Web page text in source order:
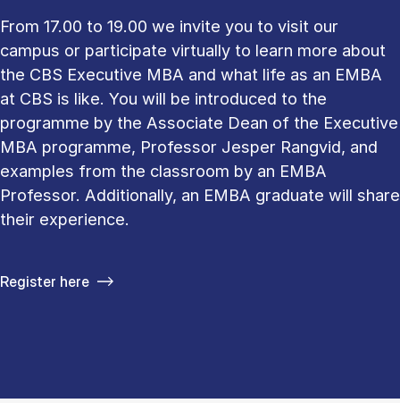
From 17.00 to 19.00 we invite you to visit our
campus or participate virtually to learn more about
the CBS Executive MBA and what life as an EMBA
at CBS is like. You will be introduced to the
programme by the Associate Dean of the Executive
MBA programme, Professor Jesper Rangvid, and
examples from the classroom by an EMBA
Professor. Additionally, an EMBA graduate will share
their experience.
Register here